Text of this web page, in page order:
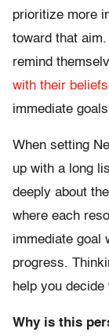
prioritize more
toward that
remind
with their
immediate
When setting
up with a long
deeply about
where each
immediate goal
progress.
help you
Why is this